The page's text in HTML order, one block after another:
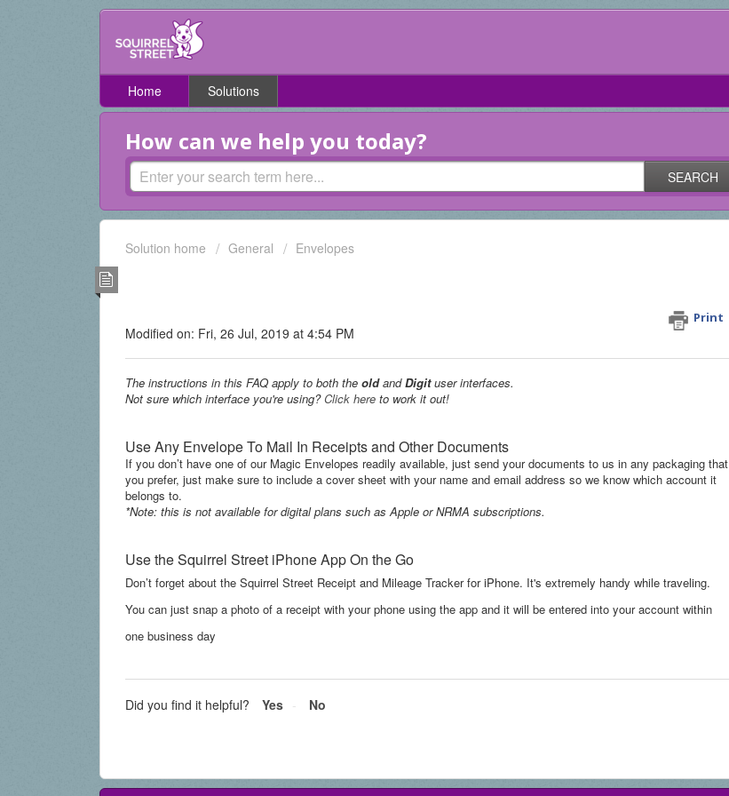
Home Solutions
How can we help you today?
SEARCH
Solution home General Envelopes
Print
Modified on: Fri, 26 Jul, 2019 at 4:54 PM
The instructions in this FAQ apply to both the oldandDigituser interfaces.
Not sure which interface you're using?Click here to work it out!
Use Any Envelope To Mail In Receipts and Other Documents
If you don’t have one of our Magic Envelopes readily available, just send your documents to us in any packaging that
you prefer, just make sure to include a cover sheet with your name and email address so we know which account it
belongs to.
*Note: this is not available for digital plans such as Apple or NRMA subscriptions.
Use the Squirrel Street iPhone App On the Go
Don’t forget about the Squirrel Street Receipt and Mileage Tracker for iPhone. It's extremely handy while traveling.
You can just snap a photo of a receipt with your phone using the app and it will be entered into your account within
one business day
Did you find it helpful? Yes No